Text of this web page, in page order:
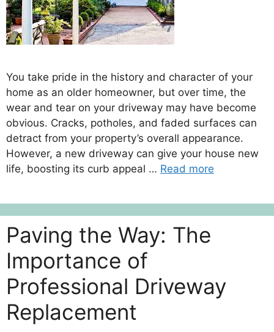
You take pride in the history and character of your
home as an older homeowner, but over time, the
wear and tear on your driveway may have become
obvious. Cracks, potholes, and faded surfaces can
detract from your property’s overall appearance.
However, a new driveway can give your house new
life, boosting its curb appeal … Read more
Paving the Way: The
Importance of
Professional Driveway
Replacement